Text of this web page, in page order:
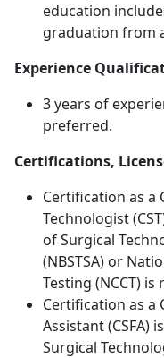
education
graduation from
Experience
3 years of
preferred.
Certifications,
Certification as a
Technologist
of Surgical
(NBSTSA) or
Testing (NCCT) is
Certification as a
Assistant (CSFA)
Surgical